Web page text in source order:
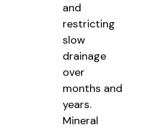
and
restricting
slow
drainage
over
months and
years.
Mineral